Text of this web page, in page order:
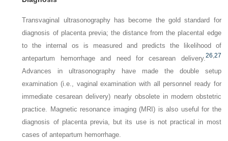
Transvaginal ultrasonography has become the gold standard for
diagnosis of placenta previa; the distance from the placental edge
to the internal os is measured and predicts the likelihood of
antepartum hemorrhage and need for cesarean delivery.26,27
Advances in ultrasonography have made the double setup
examination (i.e., vaginal examination with all personnel ready for
immediate cesarean delivery) nearly obsolete in modern obstetric
practice. Magnetic resonance imaging (MRI) is also useful for the
diagnosis of placenta previa, but its use is not practical in most
cases of antepartum hemorrhage.